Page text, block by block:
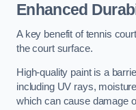
Enhanced
A key benefit of tennis
the court surface.
High-quality paint is a
including UV rays,
which can cause damage